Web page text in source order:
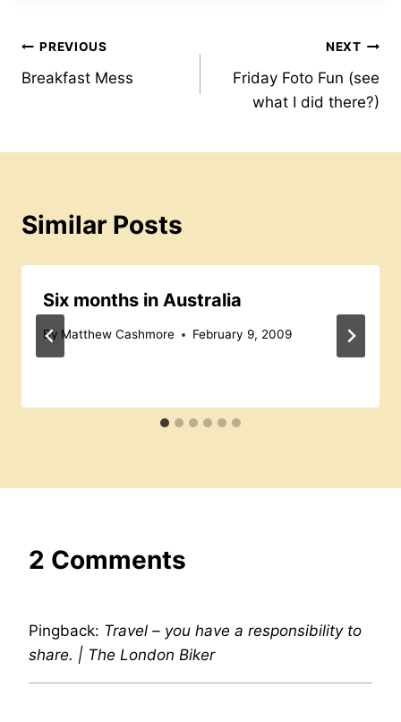
b
o
s
s
Post
navigation
PREVIOUS
Breakfast Mess
NEXT
Friday Foto Fun (see
what I did there?)
Similar Posts
Six months in Australia
By Matthew Cashmore February 9, 2009
2 Comments
Pingback: Travel – you have a responsibility to
share. | The London Biker